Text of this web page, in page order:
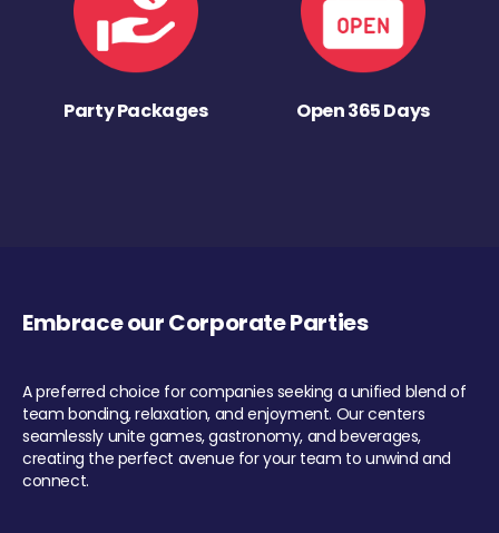
Party Packages Open 365 Days
Embrace our Corporate Parties
A preferred choice for companies seeking a unified blend of
team bonding, relaxation, and enjoyment. Our centers
seamlessly unite games, gastronomy, and beverages,
creating the perfect avenue for your team to unwind and
connect.